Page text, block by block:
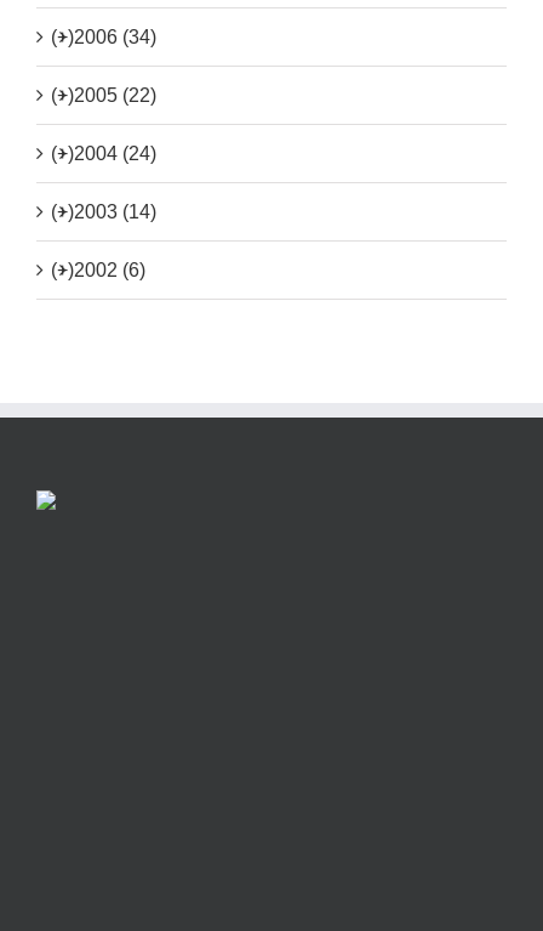
(+)2006 (34)
(+)2005 (22)
(+)2004 (24)
(+)2003 (14)
(+)2002 (6)